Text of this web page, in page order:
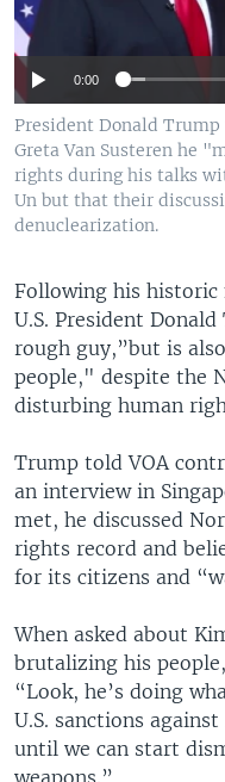
0:00
President Donald
Greta Van Susteren he
rights during his talks
Un but that their
denuclearization.
Following his historic
U.S. President
rough guy,”but is
people," despite the
disturbing human
Trump told VOA
an interview in
met, he discussed
rights record and
for its citizens and
When asked about
brutalizing his
“Look, he’s doing
U.S. sanctions
until we can start
weapons.”